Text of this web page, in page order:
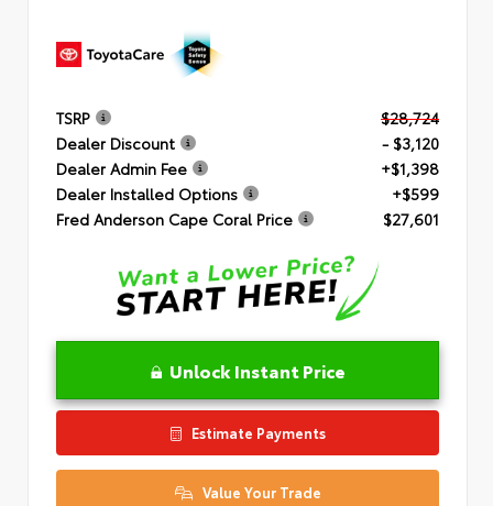
TSRP
$28,724
Dealer Discount
- $3,120
Dealer Admin Fee
+$1,398
Dealer Installed Options
+$599
Fred Anderson Cape Coral Price
$27,601
Unlock Instant Price
Estimate Payments
Value Your Trade